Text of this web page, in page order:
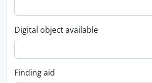
Digital object available
Finding aid